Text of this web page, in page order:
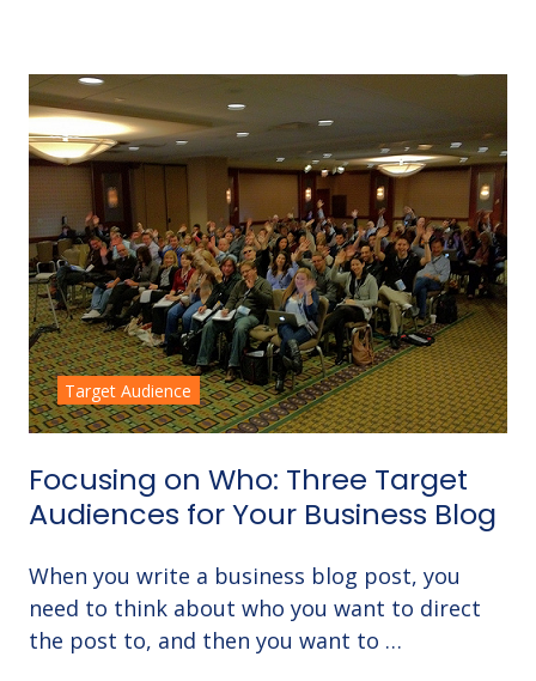
Focusing on Who: Three Target
Audiences for Your Business Blog
When you write a business blog post, you
need to think about who you want to direct
the post to, and then you want to …
Target Audience